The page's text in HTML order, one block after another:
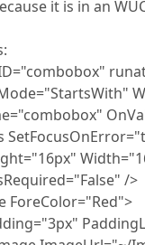
it is in an
/>